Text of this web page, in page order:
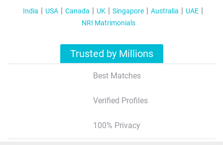
India USA Canada UK Singapore Australia
UAE
NRI Matrimonials
Trusted by Millions
Best Matches
Verified Profiles
100% Privacy